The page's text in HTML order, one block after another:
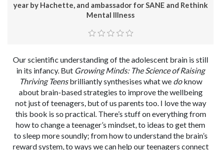
year by Hachette, and ambassador for SANE and Rethink
Mental Illness
Our scientific understanding of the adolescent brain is still
in its infancy. But Growing Minds: The Science of Raising
Thriving Teensbrilliantly synthesises what we doknow
about brain-based strategies to improve the wellbeing
not just of teenagers, but of us parents too. I love the way
this book is so practical. There’s stuff on everything from
how to change a teenager’s mindset, to ideas to get them
to sleep more soundly; from how to understand the brain’s
reward system, to ways we can help our teenagers connect